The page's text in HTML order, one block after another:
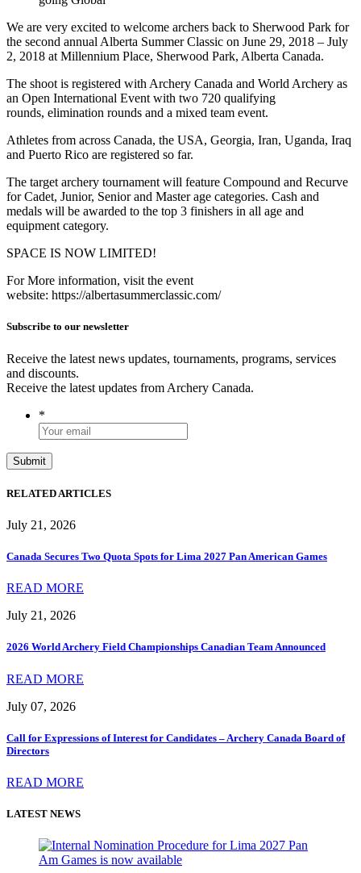
We are very excited to welcome archers back to Sherwood Park for
the second annual Alberta Summer Classic on June 29, 2018 – July
2, 2018 at Millennium Place, Sherwood Park, Alberta Canada.
The shoot is registered with Archery Canada and World Archery as
an Open International Event with two 720 qualifying
rounds, elimination rounds and a mixed team event.
Athletes from across Canada, the USA, Georgia, Iran, Uganda, Iraq
and Puerto Rico are registered so far.
The target archery tournament will feature Compound and Recurve
for Cadet, Junior, Senior and Master age categories. Cash and
medals will be awarded to the top 3 finishers in all age and
equipment category.
SPACE IS NOW LIMITED!
For More information, visit the event
website: https://albertasummerclassic.com/
Subscribe to our newsletter
Receive the latest news updates, tournaments, programs, services
and discounts.
Receive the latest updates from Archery Canada.
*
RELATED ARTICLES
July 21, 2026
Canada Secures Two Quota Spots for Lima 2027 Pan American Games
READ MORE
July 21, 2026
2026 World Archery Field Championships Canadian Team Announced
READ MORE
July 07, 2026
Call for Expressions of Interest for Candidates – Archery Canada Board of
Directors
READ MORE
LATEST NEWS